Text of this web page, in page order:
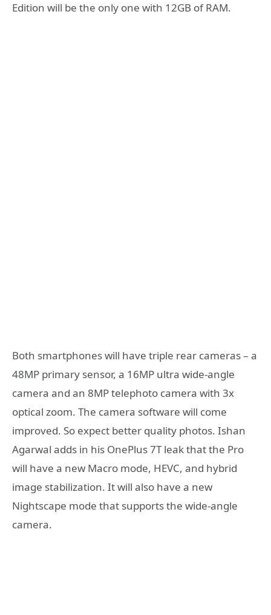
Edition will be the only one with 12GB of RAM.
Both smartphones will have triple rear cameras – a
48MP primary sensor, a 16MP ultra wide-angle
camera and an 8MP telephoto camera with 3x
optical zoom. The camera software will come
improved. So expect better quality photos. Ishan
Agarwal adds in his OnePlus 7T leak that the Pro
will have a new Macro mode, HEVC, and hybrid
image stabilization. It will also have a new
Nightscape mode that supports the wide-angle
camera.